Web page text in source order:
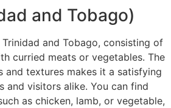
and Tobago)
and Tobago, consisting of
curried meats or vegetables. The
textures makes it a satisfying
and visitors alike. You can find
as chicken, lamb, or vegetable,